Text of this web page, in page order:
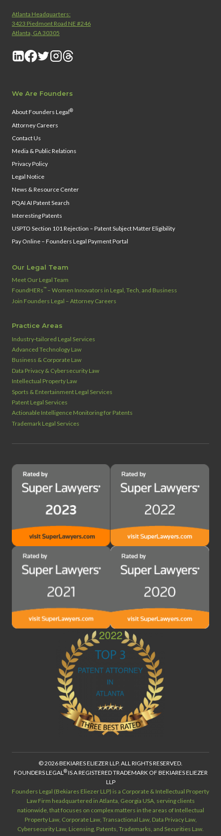
Atlanta Headquarters:
3423 Piedmont Road NE #246
Atlanta, GA 30305
We Are Founders
About Founders Legal®
Attorney Careers
Contact Us
Media & Public Relations
Privacy Policy
Legal Notice
News & Resource Center
PQAI AI Patent Search
Interesting Patents
USPTO Section 101 Rejection – Patent Subject Matter Eligibility
Pay Online – Founders Legal Payment Portal
Our Legal Team
Meet Our Legal Team
FoundHERs™ – Women Innovators in Legal, Tech, and Business
Join Founders Legal – Attorney Careers
Practice Areas
Industry‑tailored Legal Services
Advanced Technology Law
Business & Corporate Law
Data Privacy & Cybersecurity Law
Intellectual Property Law
Sports & Entertainment Legal Services
Patent Legal Services
Actionable Intelligence Monitoring for Patents
Trademark Legal Services
© 2026 BEKIARES ELIEZER LLP. ALL RIGHTS RESERVED.
FOUNDERS LEGAL®IS A REGISTERED TRADEMARK OF BEKIARES ELIEZER
LLP
Founders Legal (Bekiares Eliezer LLP) is a Corporate & Intellectual Property
Law Firm headquartered in Atlanta, Georgia USA, serving clients
nationwide, that focuses on complex matters in the areas of Intellectual
Property Law, Corporate Law, Transactional Law, Data Privacy Law,
Cybersecurity Law, Licensing, Patents, Trademarks, and Securities Law.